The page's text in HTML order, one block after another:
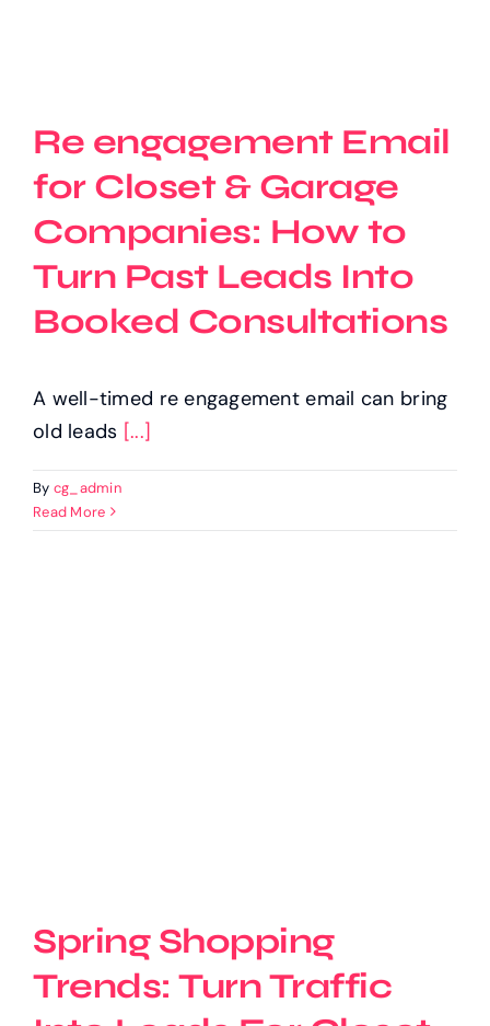
Re engagement Email
for Closet & Garage
Companies: How to
Turn Past Leads Into
Booked Consultations
A well-timed re engagement email can bring
old leads [...]
By cg_admin
Read More
Spring Shopping
Trends: Turn Traffic